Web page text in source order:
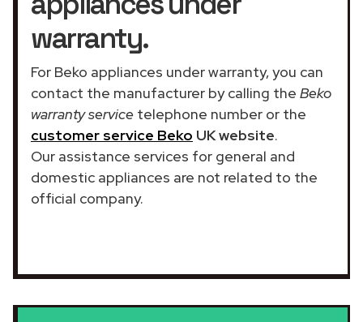
warranty.
For Beko appliances under warranty, you can
contact the manufacturer by calling the Beko
warranty service telephone number or the
customer service Beko UK website.
Our assistance services for general and
domestic appliances are not related to the
official company.